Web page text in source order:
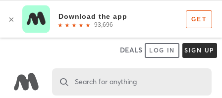
DEALS LOG IN SIGN UP
Search for anything